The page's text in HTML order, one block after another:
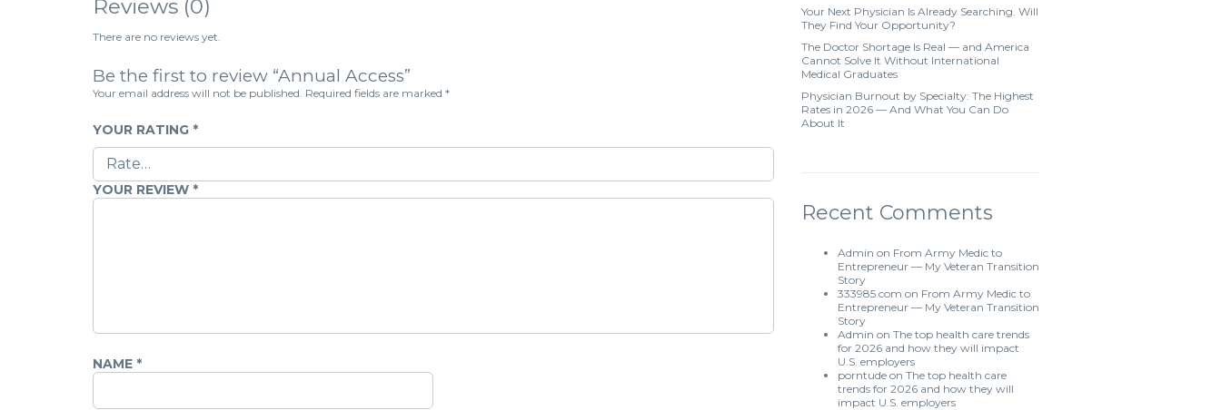
Reviews (0)
There are no reviews yet.
Be the first to review “Annual Access”
Your email address will not be published. Required fields are marked *
YOUR RATING *
YOUR REVIEW *
NAME *
Your Next Physician Is Already Searching. Will
They Find Your Opportunity?
The Doctor Shortage Is Real — and America
Cannot Solve It Without International
Medical Graduates
Physician Burnout by Specialty: The Highest
Rates in 2026 — And What You Can Do
About It
Recent Comments
Admin on From Army Medic to
Entrepreneur — My Veteran Transition
Story
333985.com on From Army Medic to
Entrepreneur — My Veteran Transition
Story
Admin on The top health care trends
for 2026 and how they will impact
U.S. employers
porntude on The top health care
trends for 2026 and how they will
impact U.S. employers